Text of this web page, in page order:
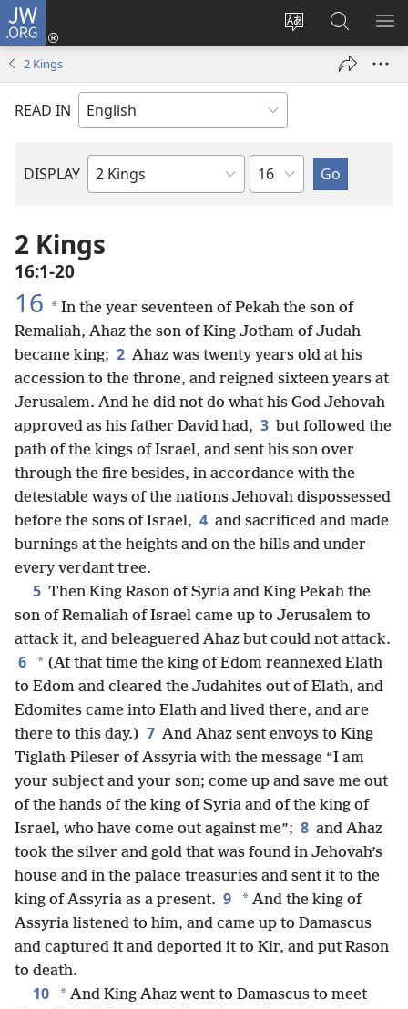
JW.ORG
Change
language
Log
window)
Search
JW.ORG
2 Kings
READ IN
DISPLAY
Bible
Chapter
2 Kings
16:1-20
16 * In the year seventeen of Pekah the son of
Remaliah, Ahaz the son of King Jotham of Judah
became king; 2 Ahaz was twenty years old at his
accession to the throne, and reigned sixteen years at
Jerusalem. And he did not do what his God Jehovah
approved as his father David had, 3 but followed the
path of the kings of Israel, and sent his son over
through the fire besides, in accordance with the
detestable ways of the nations Jehovah dispossessed
before the sons of Israel, 4 and sacrificed and made
burnings at the heights and on the hills and under
every verdant tree.
5 Then King Rason of Syria and King Pekah the
son of Remaliah of Israel came up to Jerusalem to
attack it, and beleaguered Ahaz but could not attack.
6 * (At that time the king of Edom reannexed Elath
to Edom and cleared the Judahites out of Elath, and
Edomites came into Elath and lived there, and are
there to this day.) 7 And Ahaz sent envoys to King
Tiglath-Pileser of Assyria with the message “I am
your subject and your son; come up and save me out
of the hands of the king of Syria and of the king of
Israel, who have come out against me”; 8 and Ahaz
took the silver and gold that was found in Jehovah’s
house and in the palace treasuries and sent it to the
king of Assyria as a present. 9 * And the king of
Assyria listened to him, and came up to Damascus
and captured it and deported it to Kir, and put Rason
to death.
10 * And King Ahaz went to Damascus to meet